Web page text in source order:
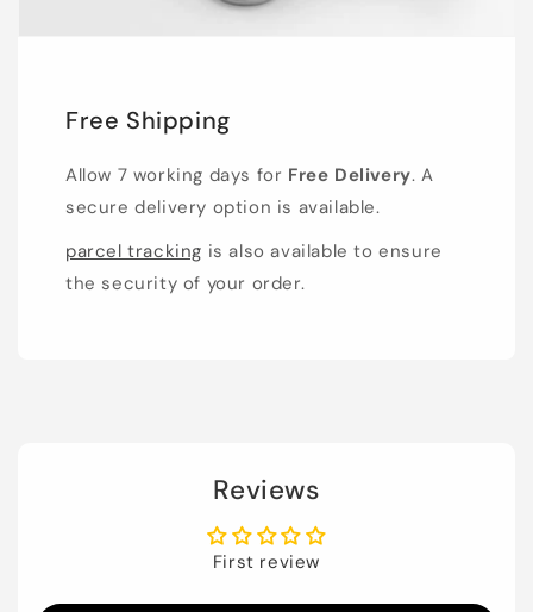
Free Shipping
Allow 7 working days for Free Delivery. A
secure delivery option is available.
parcel tracking is also available to ensure
the security of your order.
Reviews
First review